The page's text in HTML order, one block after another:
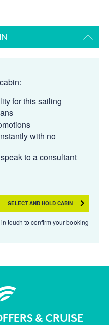
for this sailing
with no
to a consultant
SELECT AND HOLD CABIN
touch to confirm your booking
& CRUISE